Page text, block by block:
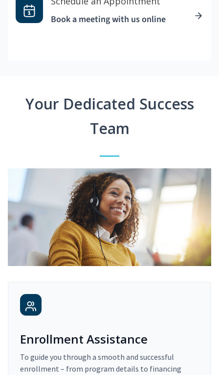
Book a meeting with us online
Your Dedicated Success
Team
Enrollment Assistance
To guide you through a smooth and successful
enrollment – from program details to financing